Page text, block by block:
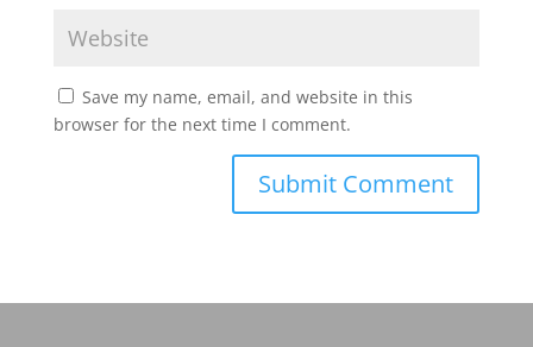
Save my name, email, and website in this
browser for the next time I comment.